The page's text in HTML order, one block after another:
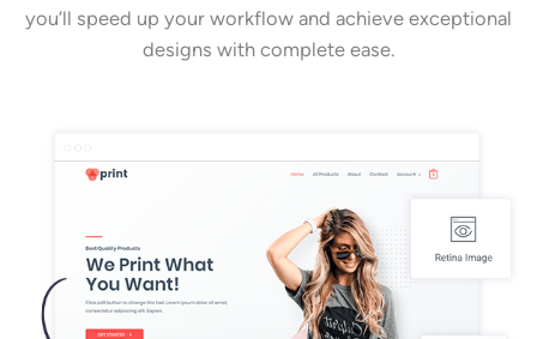
you’ll speed up your workflow and achieve exceptional
designs with complete ease.